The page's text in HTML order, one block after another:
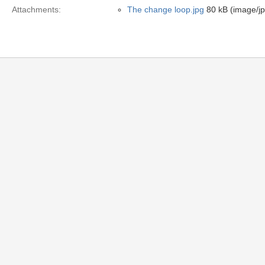
Attachments: The change loop.jpg 80 kB (image/